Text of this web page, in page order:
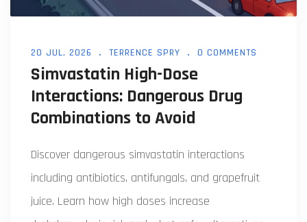
20 JUL, 2026 TERRENCE SPRY 0 COMMENTS
Simvastatin High-Dose
Interactions: Dangerous Drug
Combinations to Avoid
Discover dangerous simvastatin interactions
including antibiotics, antifungals, and grapefruit
juice. Learn how high doses increase